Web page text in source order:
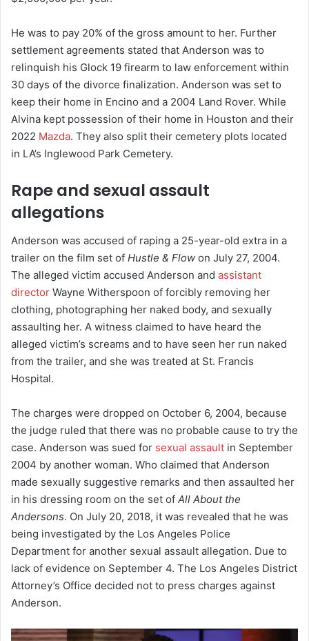
He was to pay 20% of the gross amount to her. Further
settlement agreements stated that Anderson was to
relinquish his Glock 19 firearm to law enforcement within
30 days of the divorce finalization. Anderson was set to
keep their home in Encino and a 2004 Land Rover. While
Alvina kept possession of their home in Houston and their
2022 Mazda. They also split their cemetery plots located
in LA’s Inglewood Park Cemetery.
Rape and sexual assault
allegations
Anderson was accused of raping a 25-year-old extra in a
trailer on the film set of Hustle & Flow on July 27, 2004.
The alleged victim accused Anderson and assistant
director Wayne Witherspoon of forcibly removing her
clothing, photographing her naked body, and sexually
assaulting her. A witness claimed to have heard the
alleged victim’s screams and to have seen her run naked
from the trailer, and she was treated at St. Francis
Hospital.
The charges were dropped on October 6, 2004, because
the judge ruled that there was no probable cause to try the
case. Anderson was sued for sexual assault in September
2004 by another woman. Who claimed that Anderson
made sexually suggestive remarks and then assaulted her
in his dressing room on the set of All About the
Andersons. On July 20, 2018, it was revealed that he was
being investigated by the Los Angeles Police
Department for another sexual assault allegation. Due to
lack of evidence on September 4. The Los Angeles District
Attorney’s Office decided not to press charges against
Anderson.